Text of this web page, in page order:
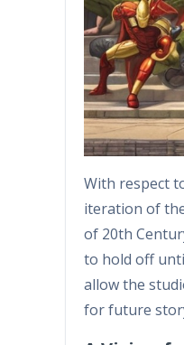
With respect
iteration of
of 20th
to hold off
allow the
for future